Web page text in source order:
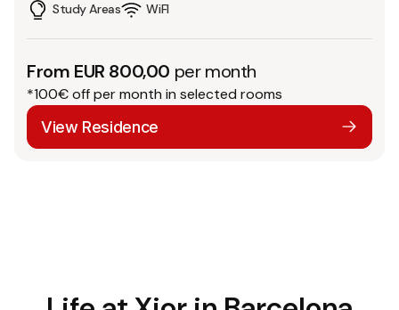
Study Areas
WiFI
From EUR 800,00 per month
*100€ off per month in selected rooms
View Residence